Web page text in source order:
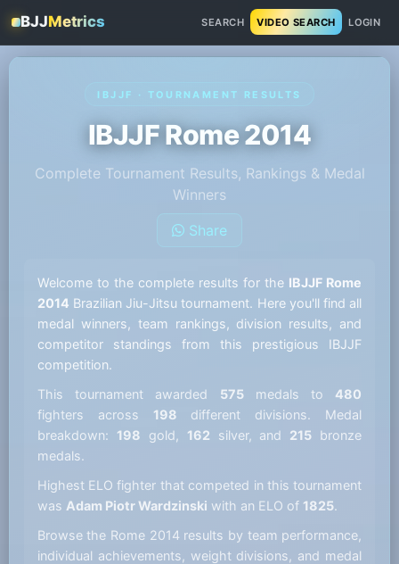
BJJMetrics SEARCH VIDEO SEARCH LOGIN
IBJJF · TOURNAMENT RESULTS
IBJJF Rome 2014
Complete Tournament Results, Rankings & Medal
Winners
Share
Welcome to the complete results for the IBJJF Rome
2014 Brazilian Jiu-Jitsu tournament. Here you'll find all
medal winners, team rankings, division results, and
competitor standings from this prestigious IBJJF
competition.
This tournament awarded 575medals to 480
fighters across 198 different divisions. Medal
breakdown: 198 gold, 162 silver, and 215 bronze
medals.
Highest ELO fighter that competed in this tournament
was Adam Piotr Wardzinski with an ELO of 1825.
Browse the Rome 2014 results by team performance,
individual achievements, weight divisions, and medal